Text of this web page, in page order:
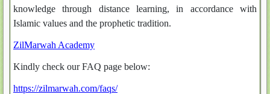
knowledge through distance learning, in accordance with
Islamic values and the prophetic tradition.
ZilMarwah Academy
Kindly check our FAQ page below:
https://zilmarwah.com/faqs/